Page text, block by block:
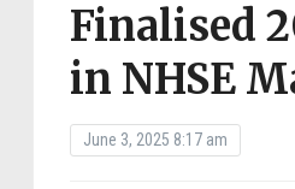
Finalised
in NHSE
June 3, 2025 8:17 am